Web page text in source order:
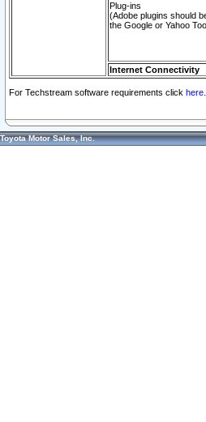
Plug-ins
(Adobe plugins should
the Google or Yahoo
Internet Connectivity
For Techstream software requirements click here.
Toyota Motor Sales, Inc.